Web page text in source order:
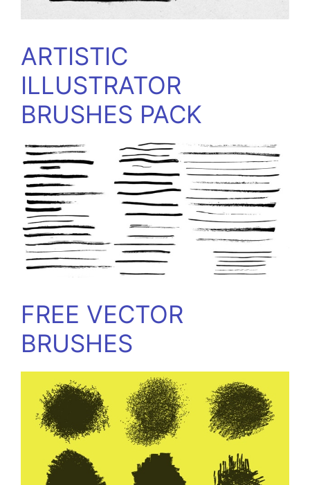
ARTISTIC
ILLUSTRATOR
BRUSHES PACK
FREE VECTOR
BRUSHES